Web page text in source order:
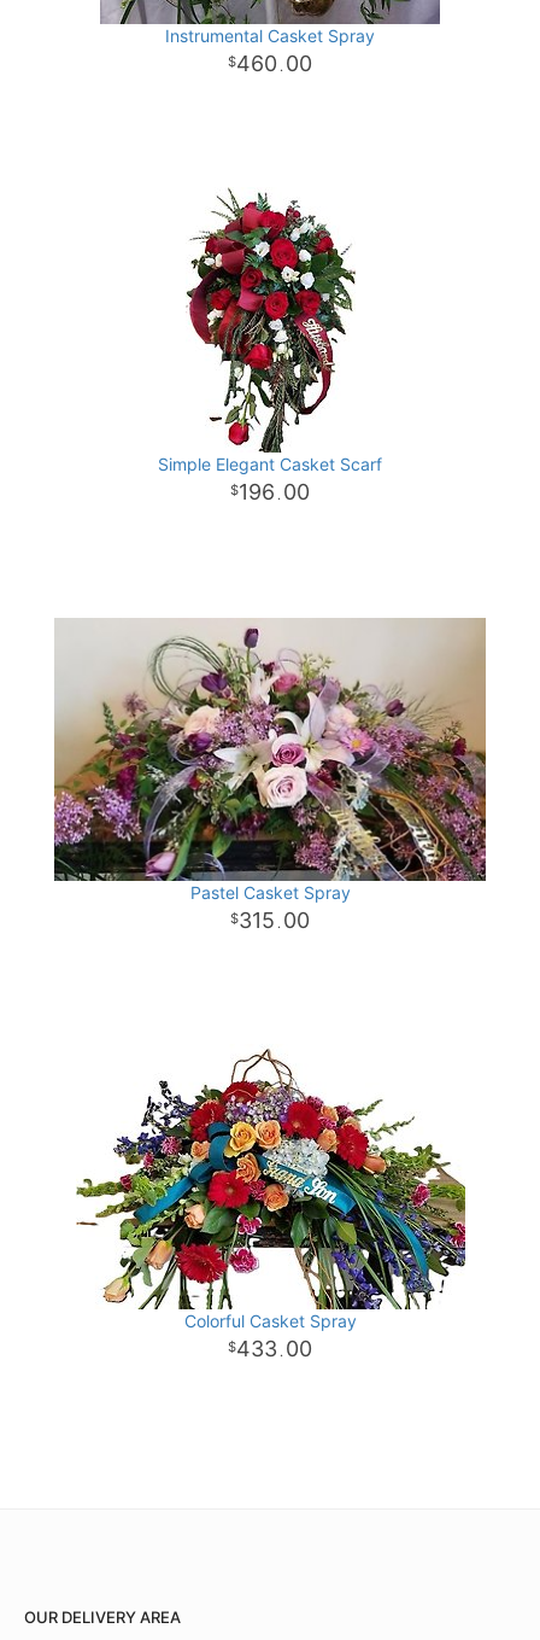
Instrumental Casket Spray
460 . 00
Simple Elegant Casket Scarf
196 . 00
Pastel Casket Spray
315 . 00
Colorful Casket Spray
433 . 00
OUR DELIVERY AREA